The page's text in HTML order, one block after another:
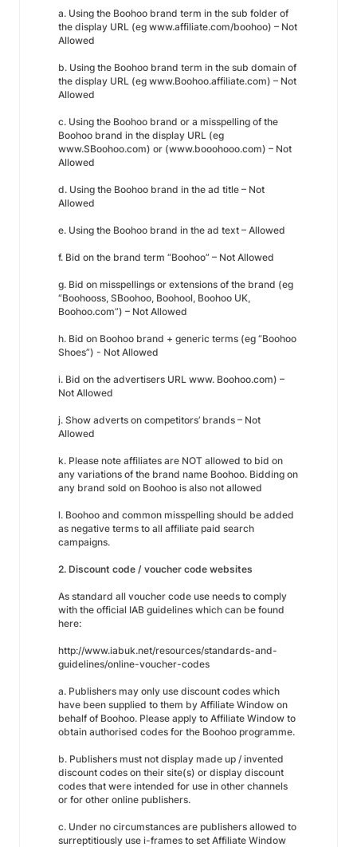
a. Using the Boohoo brand term in the sub folder of
the display URL (eg www.affiliate.com/boohoo) – Not
Allowed
b. Using the Boohoo brand term in the sub domain of
the display URL (eg www.Boohoo.affiliate.com) – Not
Allowed
c. Using the Boohoo brand or a misspelling of the
Boohoo brand in the display URL (eg
www.SBoohoo.com) or (www.booohooo.com) – Not
Allowed
d. Using the Boohoo brand in the ad title – Not
Allowed
e. Using the Boohoo brand in the ad text – Allowed
f. Bid on the brand term “Boohoo” – Not Allowed
g. Bid on misspellings or extensions of the brand (eg
“Boohooss, SBoohoo, Boohool, Boohoo UK,
Boohoo.com”) – Not Allowed
h. Bid on Boohoo brand + generic terms (eg “Boohoo
Shoes”) - Not Allowed
i. Bid on the advertisers URL www. Boohoo.com) –
Not Allowed
j. Show adverts on competitors’ brands – Not
Allowed
k. Please note affiliates are NOT allowed to bid on
any variations of the brand name Boohoo. Bidding on
any brand sold on Boohoo is also not allowed
l. Boohoo and common misspelling should be added
as negative terms to all affiliate paid search
campaigns.
2. Discount code / voucher code websites
As standard all voucher code use needs to comply
with the official IAB guidelines which can be found
here:
http://www.iabuk.net/resources/standards-and-
guidelines/online-voucher-codes
a. Publishers may only use discount codes which
have been supplied to them by Affiliate Window on
behalf of Boohoo. Please apply to Affiliate Window to
obtain authorised codes for the Boohoo programme.
b. Publishers must not display made up / invented
discount codes on their site(s) or display discount
codes that were intended for use in other channels
or for other online publishers.
c. Under no circumstances are publishers allowed to
surreptitiously use i-frames to set Affiliate Window